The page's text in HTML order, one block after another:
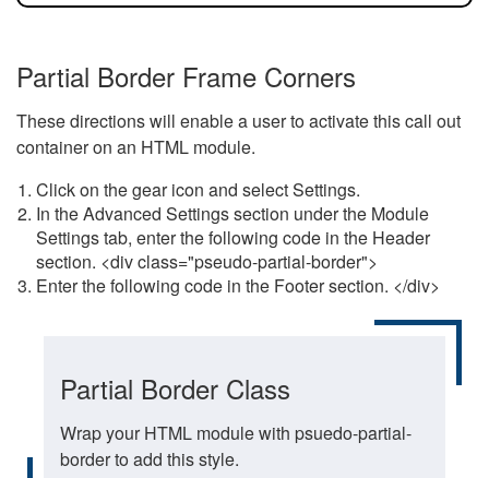
Partial Border Frame Corners
These directions will enable a user to activate this call out
container on an HTML module.
Click on the gear icon and select Settings.
In the Advanced Settings section under the Module
Settings tab, enter the following code in the Header
section. <div class="pseudo-partial-border">
Enter the following code in the Footer section. </div>
Partial Border Class
Wrap your HTML module with psuedo-partial-
border to add this style.